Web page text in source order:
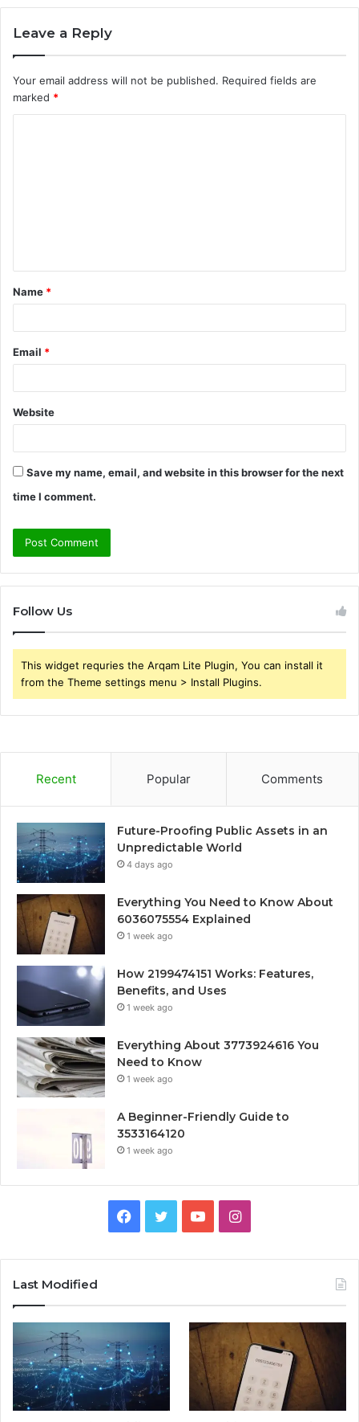
Leave a Reply
Your email address will not be published. Required fields are
marked *
t
*
Name *
Email *
Website
Save my name, email, and website in this browser for the next
time I comment.
Follow Us
This widget requries the Arqam Lite Plugin, You can install it
from the Theme settings menu > Install Plugins.
Recent Popular Comments
Future-Proofing Public Assets in an
Unpredictable World
4 days ago
Everything You Need to Know About
6036075554 Explained
1 week ago
How 2199474151 Works: Features,
Benefits, and Uses
1 week ago
Everything About 3773924616 You
Need to Know
1 week ago
A Beginner-Friendly Guide to
3533164120
1 week ago
Facebook
TwitterYouTubeInstagram
Last Modified